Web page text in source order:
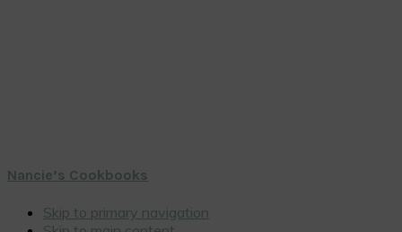
Nancie’s Cookbooks
Skip to primary navigation